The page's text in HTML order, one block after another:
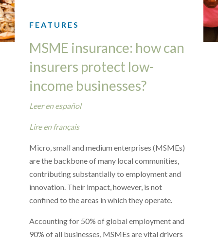
FEATURES
MSME insurance: how can
insurers protect low-
income businesses?
Leer en español
Lire en français
Micro, small and medium enterprises (MSMEs)
are the backbone of many local communities,
contributing substantially to employment and
innovation. Their impact, however, is not
confined to the areas in which they operate.
Accounting for 50% of global employment and
90% of all businesses, MSMEs are vital drivers